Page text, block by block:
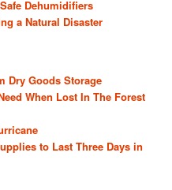
Dehumidifiers
a Natural Disaster
Dry Goods Storage
When Lost In The Forest
to Last Three Days in